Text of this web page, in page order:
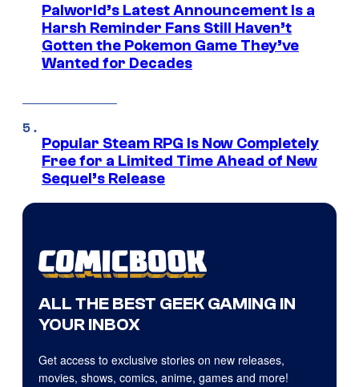
Palworld’s Latest Announcement Is a
Harsh Reminder Fans Still Haven’t
Gotten the Pokemon Game They’ve
Wanted for Decades
Popular Steam RPG Is Now Completely
Free for a Limited Time Ahead of New
Sequel’s Release
ALL THE BEST GEEK GAMING IN
YOUR INBOX
Get access to exclusive stories on new releases,
movies, shows, comics, anime, games and more!